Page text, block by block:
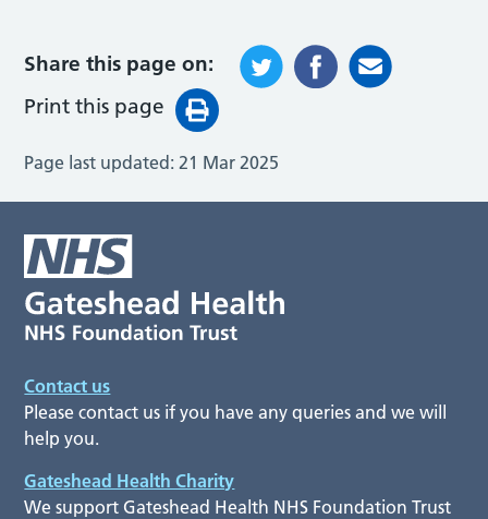
Share this page on:
Print this page
Page last updated:21 Mar 2025
Contact us
Please contact us if you have any queries and we will
help you.
Gateshead Health Charity
We support Gateshead Health NHS Foundation Trust